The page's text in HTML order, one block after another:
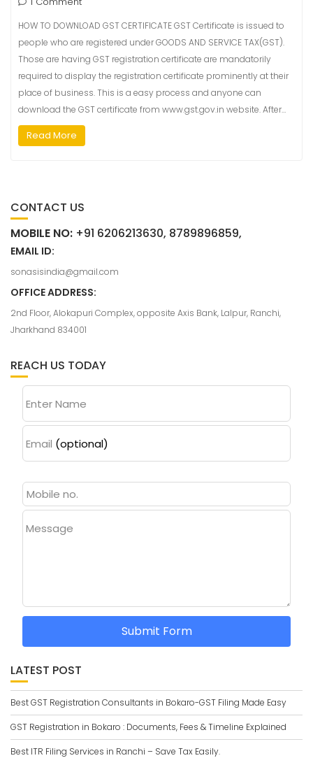
HOW TO DOWNLOAD GST CERTIFICATE GST Certificate is issued to
people who are registered under GOODS AND SERVICE TAX(GST).
Those are having GST registration certificate are mandatorily
required to display the registration certificate prominently at their
place of business. This is a easy process and anyone can
download the GST certificate from www.gst.gov.in website. After…
Read More
CONTACT US
MOBILE NO: +91 6206213630, 8789896859,
EMAIL ID:
sonasisindia@gmail.com
OFFICE ADDRESS:
2nd Floor, Alokapuri Complex, opposite Axis Bank, Lalpur, Ranchi,
Jharkhand 834001
REACH US TODAY
Enter Name
Email (optional)
Message
Submit Form
LATEST POST
Best GST Registration Consultants in Bokaro-GST Filing Made Easy
GST Registration in Bokaro : Documents, Fees & Timeline Explained
Best ITR Filing Services in Ranchi – Save Tax Easily.